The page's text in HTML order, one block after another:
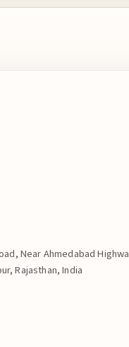
Near Ahmedabad
Rajasthan, India